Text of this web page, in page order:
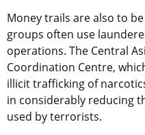
Money trails are also to
groups often use
operations. The Central
Coordination Centre,
illicit trafficking of
in considerably reducing
used by terrorists.